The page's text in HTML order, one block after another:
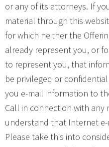
or any of its attorneys. If
material through this
for which neither the
already represent you, or
to represent you, that
be privileged or
you e-mail information to
Call in connection with any
understand that Internet
Please take this into